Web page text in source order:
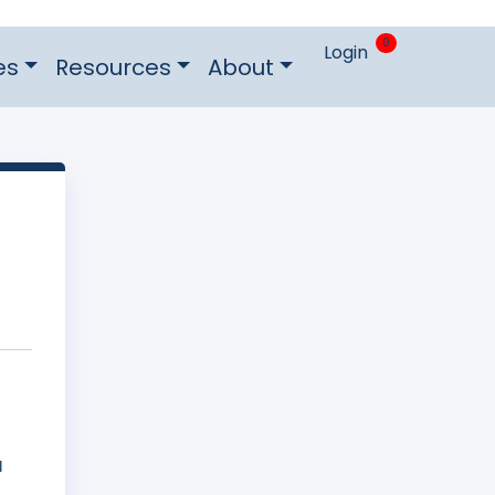
Resources About Login 0